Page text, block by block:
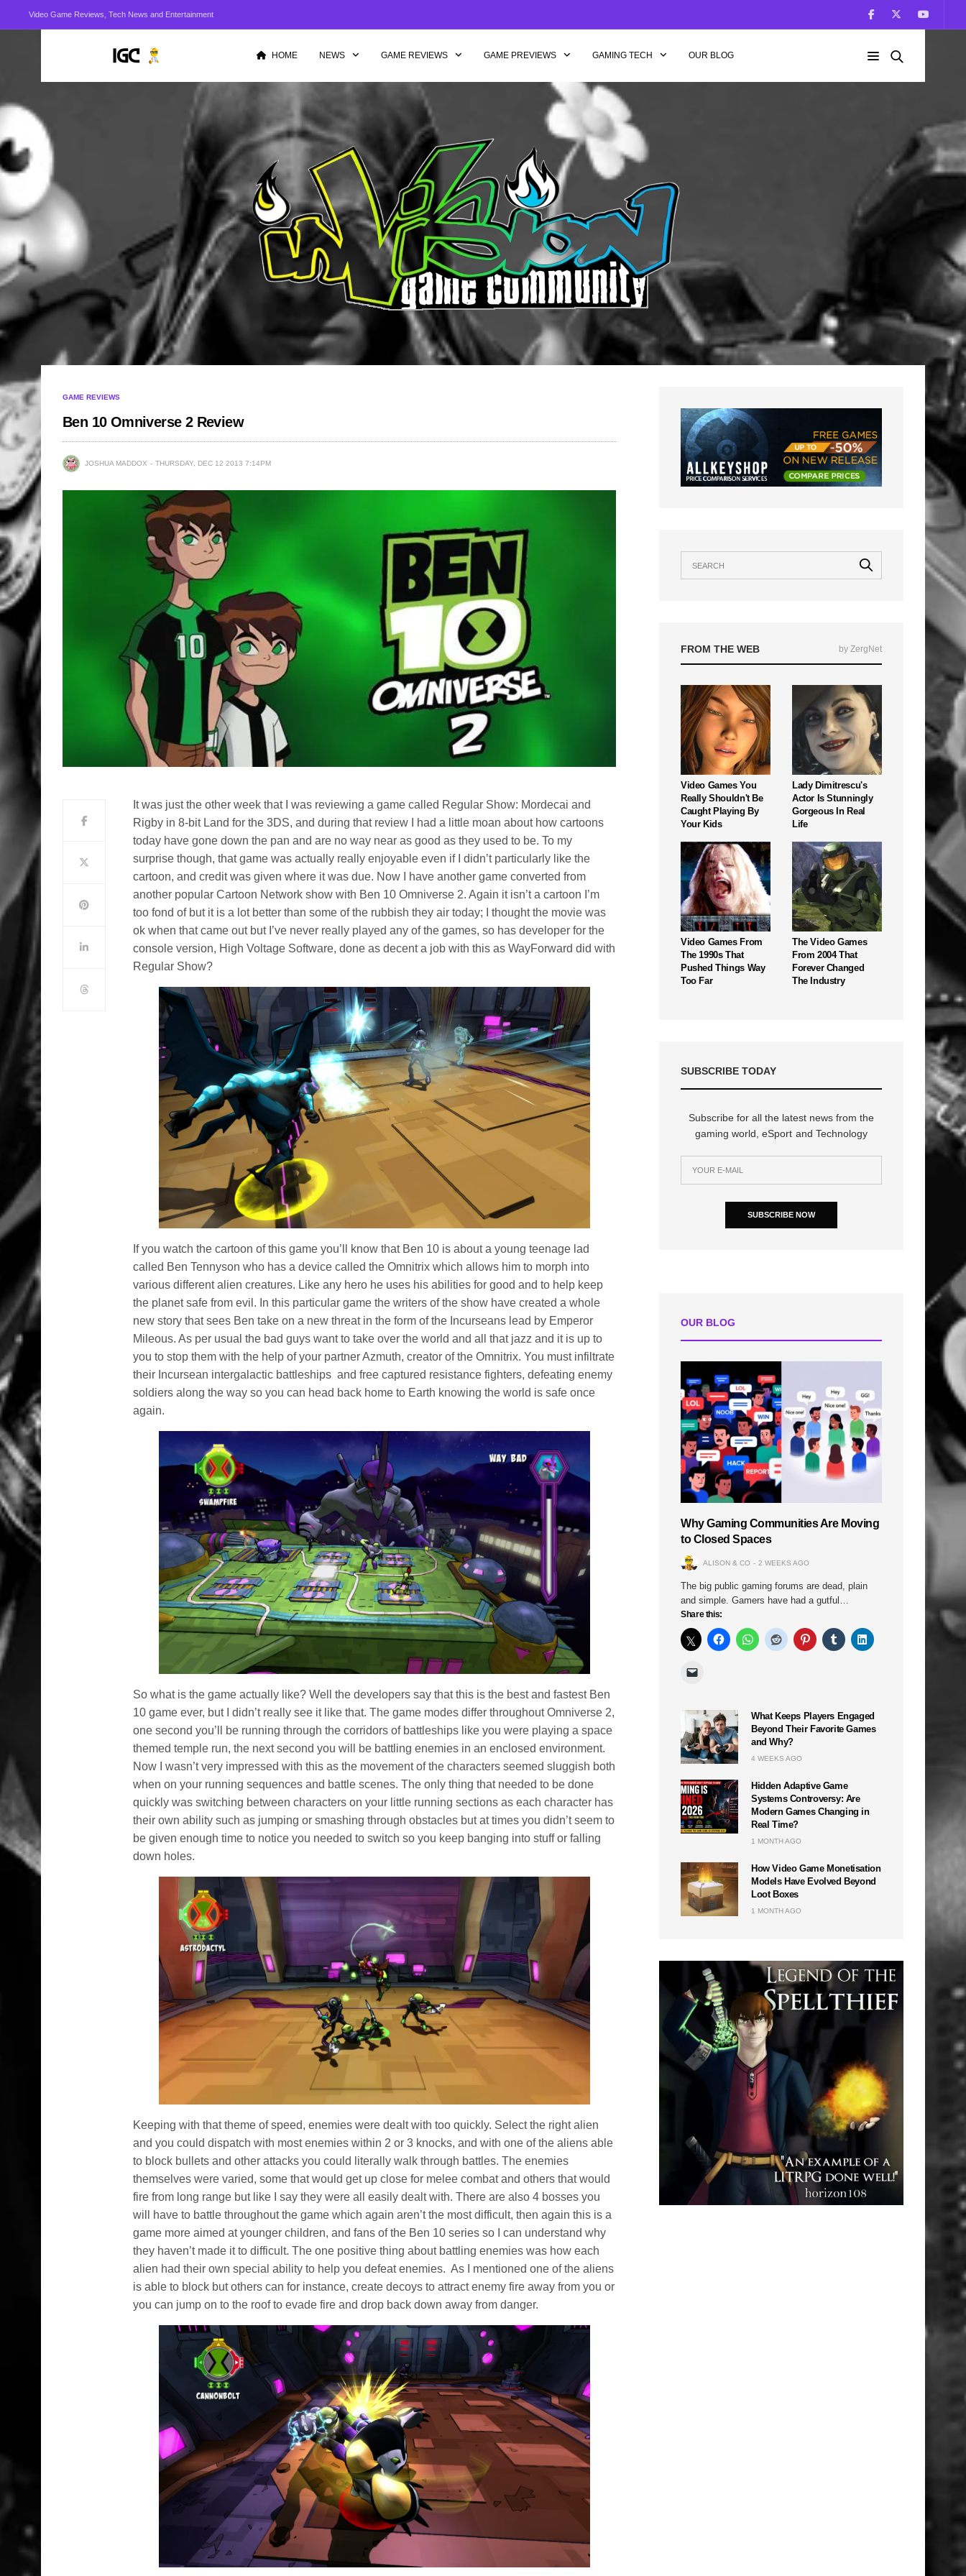
Video Game Reviews, Tech News and Entertainment
HOME NEWS GAME REVIEWS GAME PREVIEWS GAMING TECH OUR BLOG
GAME REVIEWS
Ben 10 Omniverse 2 Review
JOSHUA MADDOX THURSDAY, DEC 12 2013 7:14PM
It was just the other week that I was reviewing a game called Regular Show: Mordecai and
Rigby in 8-bit Land for the 3DS, and during that review I had a little moan about how cartoons
today have gone down the pan and are no way near as good as they used to be. To my
surprise though, that game was actually really enjoyable even if I didn’t particularly like the
cartoon, and credit was given where it was due. Now I have another game converted from
another popular Cartoon Network show with Ben 10 Omniverse 2. Again it isn’t a cartoon I’m
too fond of but it is a lot better than some of the rubbish they air today; I thought the movie was
ok when that came out but I’ve never really played any of the games, so has developer for the
console version, High Voltage Software, done as decent a job with this as WayForward did with
Regular Show?
If you watch the cartoon of this game you’ll know that Ben 10 is about a young teenage lad
called Ben Tennyson who has a device called the Omnitrix which allows him to morph into
various different alien creatures. Like any hero he uses his abilities for good and to help keep
the planet safe from evil. In this particular game the writers of the show have created a whole
new story that sees Ben take on a new threat in the form of the Incurseans lead by Emperor
Mileous. As per usual the bad guys want to take over the world and all that jazz and it is up to
you to stop them with the help of your partner Azmuth, creator of the Omnitrix. You must infiltrate
their Incursean intergalactic battleships and free captured resistance fighters, defeating enemy
soldiers along the way so you can head back home to Earth knowing the world is safe once
again.
So what is the game actually like? Well the developers say that this is the best and fastest Ben
10 game ever, but I didn’t really see it like that. The game modes differ throughout Omniverse 2,
one second you’ll be running through the corridors of battleships like you were playing a space
themed temple run, the next second you will be battling enemies in an enclosed environment.
Now I wasn’t very impressed with this as the movement of the characters seemed sluggish both
when on your running sequences and battle scenes. The only thing that needed to be done
quickly was switching between characters on your little running sections as each character has
their own ability such as jumping or smashing through obstacles but at times you didn’t seem to
be given enough time to notice you needed to switch so you keep banging into stuff or falling
down holes.
Keeping with that theme of speed, enemies were dealt with too quickly. Select the right alien
and you could dispatch with most enemies within 2 or 3 knocks, and with one of the aliens able
to block bullets and other attacks you could literally walk through battles. The enemies
themselves were varied, some that would get up close for melee combat and others that would
fire from long range but like I say they were all easily dealt with. There are also 4 bosses you
will have to battle throughout the game which again aren’t the most difficult, then again this is a
game more aimed at younger children, and fans of the Ben 10 series so I can understand why
they haven’t made it to difficult. The one positive thing about battling enemies was how each
alien had their own special ability to help you defeat enemies. As I mentioned one of the aliens
is able to block but others can for instance, create decoys to attract enemy fire away from you or
you can jump on to the roof to evade fire and drop back down away from danger.
FROM THE WEB by ZergNet
Video Games You
Really Shouldn't Be
Caught Playing By
Your Kids
Lady Dimitrescu's
Actor Is Stunningly
Gorgeous In Real
Life
Video Games From
The 1990s That
Pushed Things Way
Too Far
The Video Games
From 2004 That
Forever Changed
The Industry
SUBSCRIBE TODAY
Subscribe for all the latest news from the
gaming world, eSport and Technology
SUBSCRIBE NOW
OUR BLOG
Why Gaming Communities Are Moving
to Closed Spaces
ALISON & CO 2 WEEKS AGO
The big public gaming forums are dead, plain
and simple. Gamers have had a gutful…
Share this:
What Keeps Players Engaged
Beyond Their Favorite Games
and Why?
4 WEEKS AGO
Hidden Adaptive Game
Systems Controversy: Are
Modern Games Changing in
Real Time?
1 MONTH AGO
How Video Game Monetisation
Models Have Evolved Beyond
Loot Boxes
1 MONTH AGO